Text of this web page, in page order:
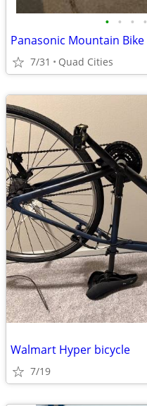
• • • •
Panasonic Mountain Bike
7/31 Quad Cities
Walmart Hyper bicycle
7/19